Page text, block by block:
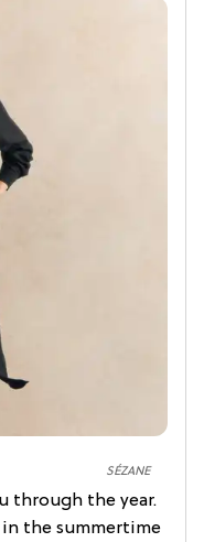
SÉZANE
through the year.
the summertime